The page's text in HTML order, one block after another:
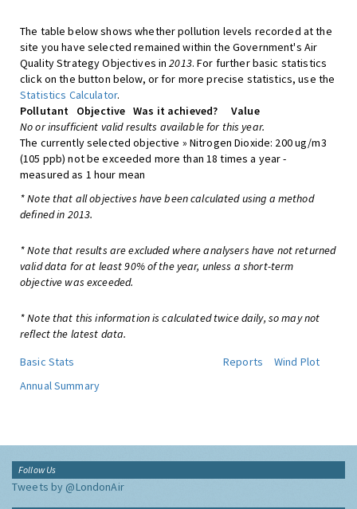
The table below shows whether pollution levels recorded at the
site you have selected remained within the Government's Air
Quality Strategy Objectives in2013. For further basic statistics
click on the button below, or for more precise statistics, use the
Statistics Calculator.
Pollutant
Objective Was it achieved?
Value
No or insufficient valid results available for this year.
The currently selected objective » Nitrogen Dioxide: 200 ug/m3
(105 ppb) not be exceeded more than 18 times a year -
measured as 1 hour mean
* Note that all objectives have been calculated using a method
defined in 2013.
* Note that results are excluded where analysers have not returned
valid data for at least 90% of the year, unless a short-term
objective was exceeded.
* Note that this information is calculated twice daily, so may not
reflect the latest data.
Basic Stats
Reports
Wind Plot
Annual Summary
Follow Us
Tweets by @LondonAir